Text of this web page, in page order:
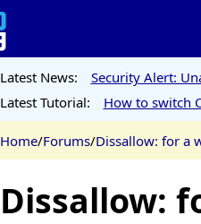
Latest News:
Security Alert:
Latest Tutorial:
How to switch
Home/Forums/Dissallow: for a
Dissallow: